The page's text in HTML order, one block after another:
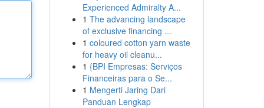
Experienced Admiralty A...
1 The advancing landscape
of exclusive financing ...
1 coloured cotton yarn waste
for heavy oil cleanu...
1 {BPI Empresas: Serviços
Financeiras para o Se...
1 Mengerti Jaring Dari
Panduan Lengkap